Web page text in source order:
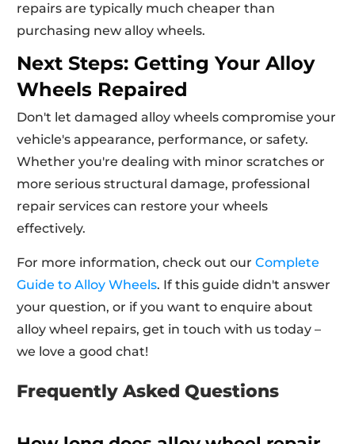
repairs are typically much cheaper than
purchasing new alloy wheels.
Next Steps: Getting Your Alloy
Wheels Repaired
Don't let damaged alloy wheels compromise your
vehicle's appearance, performance, or safety.
Whether you're dealing with minor scratches or
more serious structural damage, professional
repair services can restore your wheels
effectively.
For more information, check out our Complete
Guide to Alloy Wheels. If this guide didn't answer
your question, or if you want to enquire about
alloy wheel repairs, get in touch with us today –
we love a good chat!
Frequently Asked Questions